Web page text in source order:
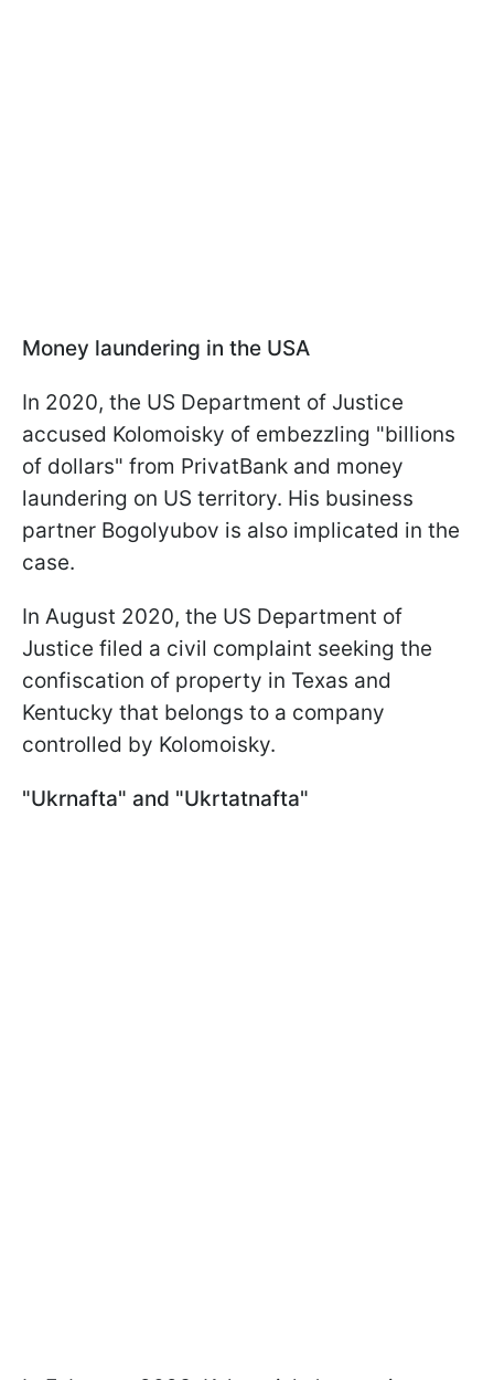
Money laundering in the USA
In 2020, the US Department of Justice
accused Kolomoisky of embezzling "billions
of dollars" from PrivatBank and money
laundering on US territory. His business
partner Bogolyubov is also implicated in the
case.
In August 2020, the US Department of
Justice filed a civil complaint seeking the
confiscation of property in Texas and
Kentucky that belongs to a company
controlled by Kolomoisky.
"Ukrnafta" and "Ukrtatnafta"